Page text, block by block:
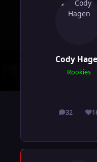
Cody
Rookies
32
posts